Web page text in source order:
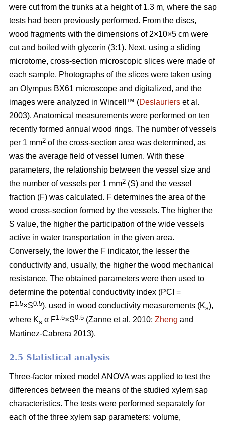
were cut from the trunks at a height of 1.3 m, where the sap
tests had been previously performed. From the discs,
wood fragments with the dimensions of 2×10×5 cm were
cut and boiled with glycerin (3:1). Next, using a sliding
microtome, cross-section microscopic slices were made of
each sample. Photographs of the slices were taken using
an Olympus BX61 microscope and digitalized, and the
images were analyzed in Wincell™ (Deslauriers et al.
2003). Anatomical measurements were performed on ten
recently formed annual wood rings. The number of vessels
per 1 mm2 of the cross-section area was determined, as
was the average field of vessel lumen. With these
parameters, the relationship between the vessel size and
the number of vessels per 1 mm2 (S) and the vessel
fraction (F) was calculated. F determines the area of the
wood cross-section formed by the vessels. The higher the
S value, the higher the participation of the wide vessels
active in water transportation in the given area.
Conversely, the lower the F indicator, the lesser the
conductivity and, usually, the higher the wood mechanical
resistance. The obtained parameters were then used to
determine the potential conductivity index (PCI =
F1.5×S0.5), used in wood conductivity measurements (Ks),
where Ks α F1.5×S0.5 (Zanne et al. 2010; Zheng and
Martinez-Cabrera 2013).
2.5 Statistical analysis
Three-factor mixed model ANOVA was applied to test the
differences between the means of the studied xylem sap
characteristics. The tests were performed separately for
each of the three xylem sap parameters: volume,